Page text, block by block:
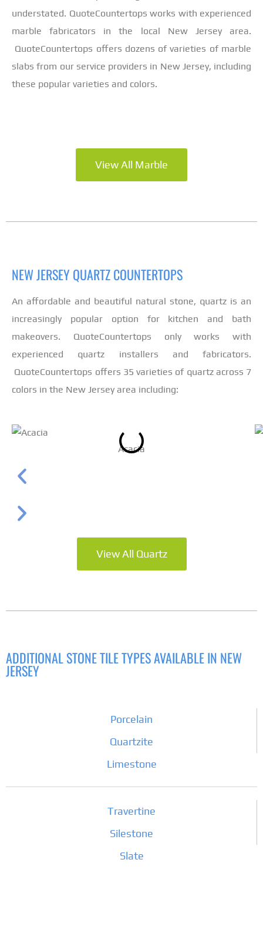
understated. QuoteCountertops works with experienced
marble fabricators in the local New Jersey area.
QuoteCountertops offers dozens of varieties of marble
slabs from our service providers in New Jersey, including
these popular varieties and colors.
View All Marble
NEW JERSEY QUARTZ COUNTERTOPS
An affordable and beautiful natural stone, quartz is an
increasingly popular option for kitchen and bath
makeovers. QuoteCountertops only works with
experienced quartz installers and fabricators.
QuoteCountertops offers 35 varieties of quartz across 7
colors in the New Jersey area including:
Acacia
View All Quartz
ADDITIONAL STONE TILE TYPES AVAILABLE IN NEW
JERSEY
Porcelain
Quartzite
Limestone
Travertine
Silestone
Slate